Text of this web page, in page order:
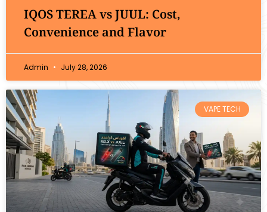
IQOS TEREA vs JUUL: Cost,
Convenience and Flavor
Admin July 28, 2026
VAPE TECH